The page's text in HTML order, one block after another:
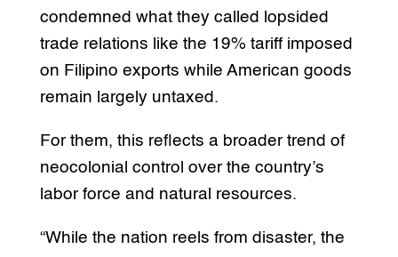
condemned what they called lopsided
trade relations like the 19% tariff imposed
on Filipino exports while American goods
remain largely untaxed.
For them, this reflects a broader trend of
neocolonial control over the country’s
labor force and natural resources.
“While the nation reels from disaster, the